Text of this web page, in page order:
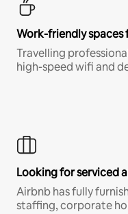
Work-friendly
Travelling
high-speed wifi and
Looking for serviced
Airbnb has fully
staffing, corporate